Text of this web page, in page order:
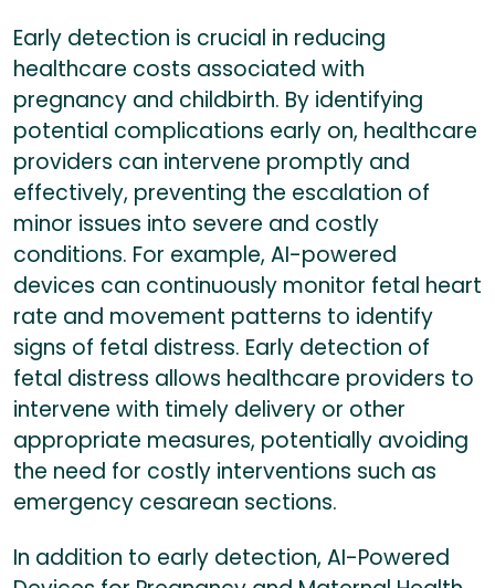
Early detection is crucial in reducing
healthcare costs associated with
pregnancy and childbirth. By identifying
potential complications early on, healthcare
providers can intervene promptly and
effectively, preventing the escalation of
minor issues into severe and costly
conditions. For example, AI-powered
devices can continuously monitor fetal heart
rate and movement patterns to identify
signs of fetal distress. Early detection of
fetal distress allows healthcare providers to
intervene with timely delivery or other
appropriate measures, potentially avoiding
the need for costly interventions such as
emergency cesarean sections.
In addition to early detection, AI-Powered